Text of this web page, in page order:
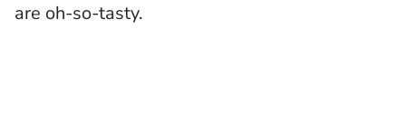
are oh-so-tasty.